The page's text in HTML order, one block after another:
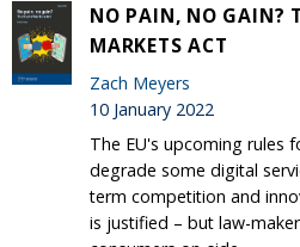
NO PAIN, NO GAIN?
MARKETS ACT
Zach Meyers
10 January 2022
The EU's upcoming rules
degrade some digital
term competition and
is justified – but law-